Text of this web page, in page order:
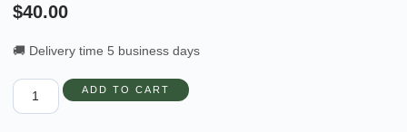
$40.00
🚚 Delivery time 5 business days
ADD TO CART